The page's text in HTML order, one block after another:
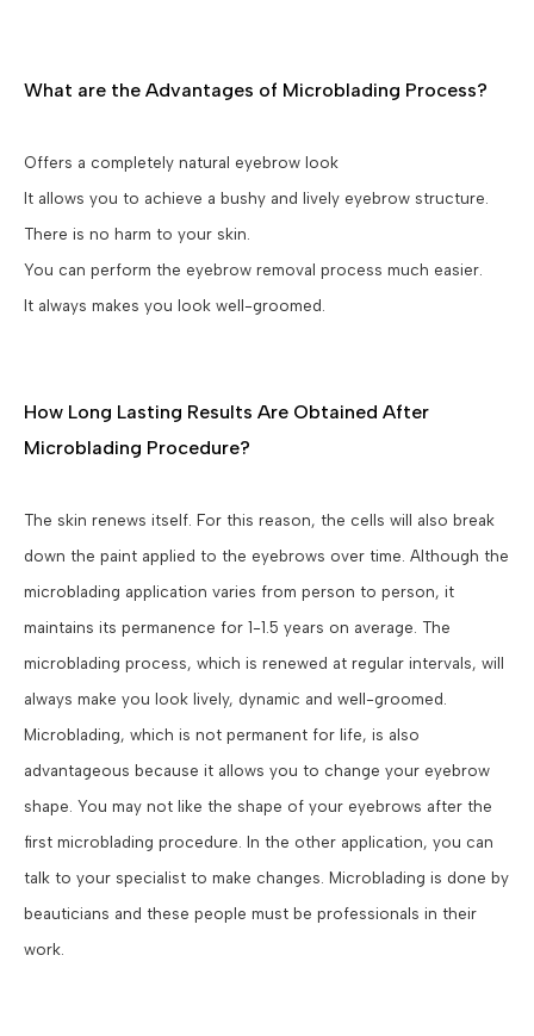
What are the Advantages of Microblading Process?
Offers a completely natural eyebrow look
It allows you to achieve a bushy and lively eyebrow structure.
There is no harm to your skin.
You can perform the eyebrow removal process much easier.
It always makes you look well-groomed.
How Long Lasting Results Are Obtained After
Microblading Procedure?
The skin renews itself. For this reason, the cells will also break
down the paint applied to the eyebrows over time. Although the
microblading application varies from person to person, it
maintains its permanence for 1-1.5 years on average. The
microblading process, which is renewed at regular intervals, will
always make you look lively, dynamic and well-groomed.
Microblading, which is not permanent for life, is also
advantageous because it allows you to change your eyebrow
shape. You may not like the shape of your eyebrows after the
first microblading procedure. In the other application, you can
talk to your specialist to make changes. Microblading is done by
beauticians and these people must be professionals in their
work.